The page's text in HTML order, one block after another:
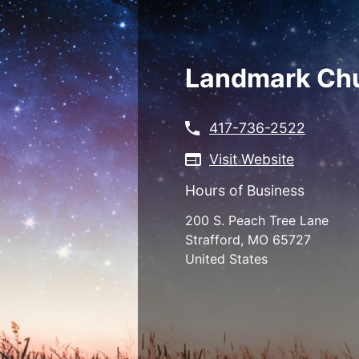
Skip
to
main
content
Landmark
417-736-2522
Visit Website
Hours of Business
200 S. Peach Tree Lane
Strafford, MO 65727
United States